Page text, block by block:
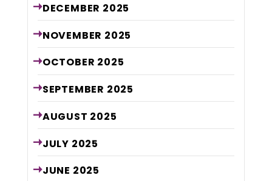
DECEMBER 2025
NOVEMBER 2025
OCTOBER 2025
SEPTEMBER 2025
AUGUST 2025
JULY 2025
JUNE 2025